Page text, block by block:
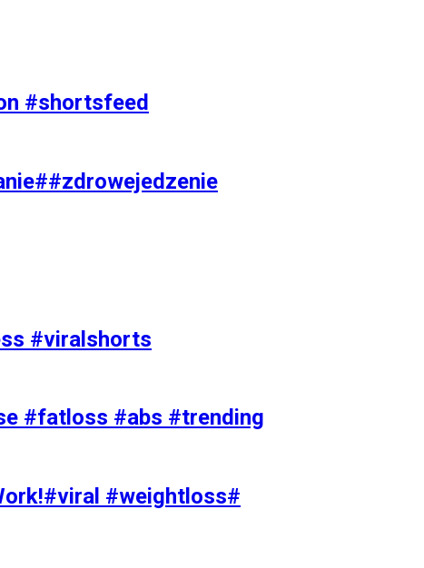
#shortsfeed
#viralshorts
#fatloss #abs #trending
#weightloss#